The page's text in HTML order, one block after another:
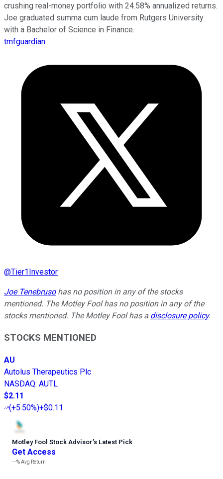
crushing real-money portfolio with 24.58% annualized returns.
Joe graduated summa cum laude from Rutgers University
with a Bachelor of Science in Finance.
tmfguardian
@Tier1Investor
Joe Tenebrusohas no position in any of the stocks
mentioned. The Motley Fool has no position in any of the
stocks mentioned. The Motley Fool has a disclosure policy.
STOCKS MENTIONED
AU
Autolus Therapeutics Plc
NASDAQ: AUTL
$2.11
(+5.50%)+$0.11
Motley Fool Stock Advisor’s Latest Pick
Get Access
---%Avg Return